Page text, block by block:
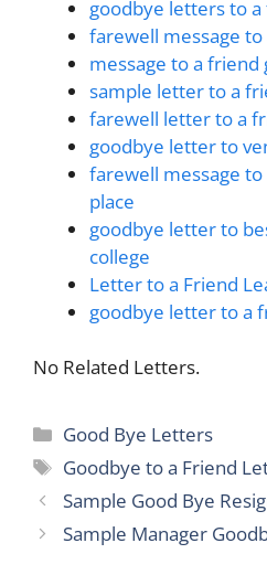
goodbye letters to
farewell message
message to a friend
sample letter to a
farewell letter to a
goodbye letter to
farewell message
place
goodbye letter to
college
Letter to a Friend
goodbye letter to a
No Related Letters.
Categories
Good Bye Letters
Tags
Goodbye to a Friend
Sample Good Bye
Sample Manager